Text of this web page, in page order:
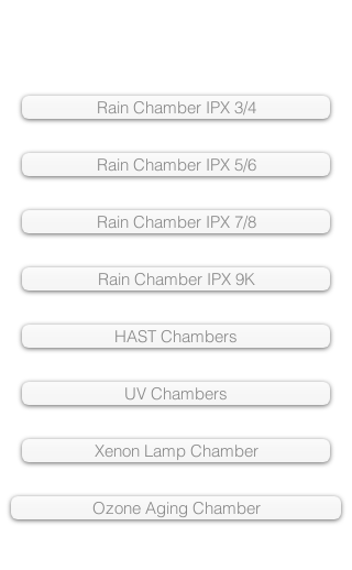
Rain Chamber IPX 3/4
Rain Chamber IPX 5/6
Rain Chamber IPX 7/8
Rain Chamber IPX 9K
HAST Chambers
UV Chambers
Xenon Lamp Chamber
Ozone Aging Chamber